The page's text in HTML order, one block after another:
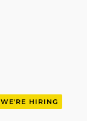
WE'RE HIRING